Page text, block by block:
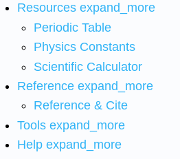
Resources expand_more
Periodic Table
Physics Constants
Scientific Calculator
Reference expand_more
Reference & Cite
Tools expand_more
Help expand_more